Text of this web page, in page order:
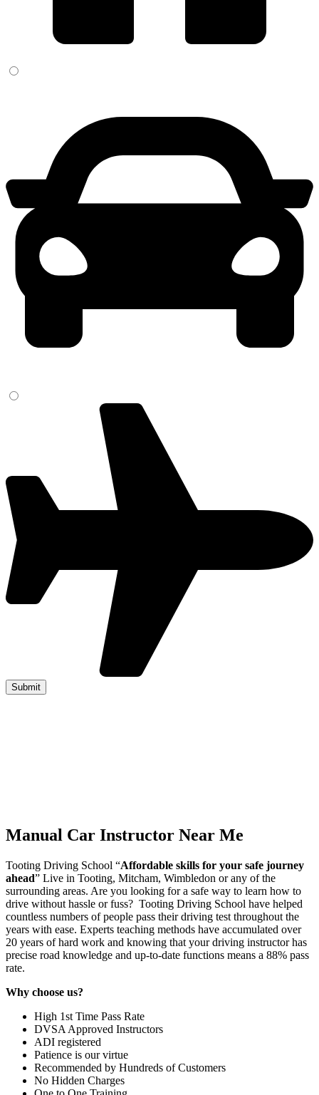
Manual Car Instructor Near Me
Tooting Driving School “Affordable skills for your safe journey
ahead” Live in Tooting, Mitcham, Wimbledon or any of the
surrounding areas. Are you looking for a safe way to learn how to
drive without hassle or fuss? Tooting Driving School have helped
countless numbers of people pass their driving test throughout the
years with ease. Experts teaching methods have accumulated over
20 years of hard work and knowing that your driving instructor has
precise road knowledge and up-to-date functions means a 88% pass
rate.
Why choose us?
High 1st Time Pass Rate
DVSA Approved Instructors
ADI registered
Patience is our virtue
Recommended by Hundreds of Customers
No Hidden Charges